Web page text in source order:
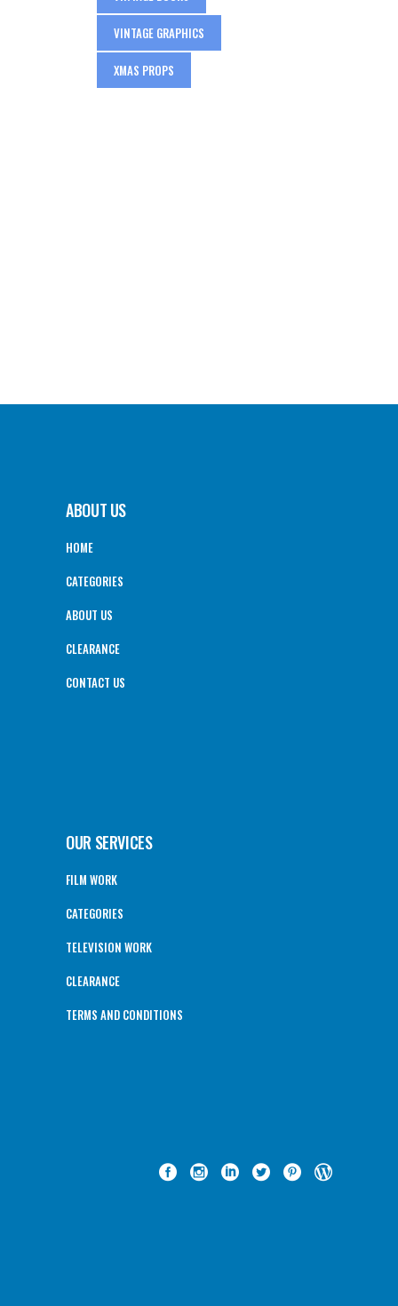
VINTAGE GRAPHICS
XMAS PROPS
ABOUT US
HOME
CATEGORIES
ABOUT US
CLEARANCE
CONTACT US
OUR SERVICES
FILM WORK
CATEGORIES
TELEVISION WORK
CLEARANCE
TERMS AND CONDITIONS